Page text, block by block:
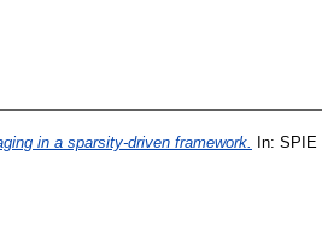
in a sparsity-driven framework.
In: